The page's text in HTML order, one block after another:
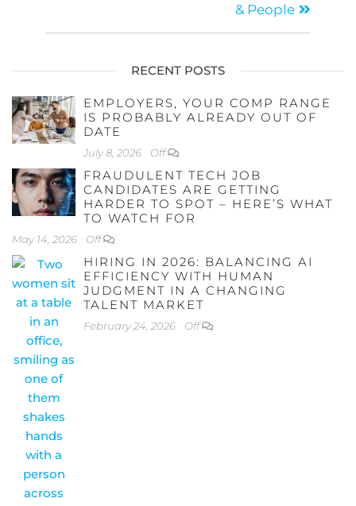
& People
RECENT POSTS
EMPLOYERS, YOUR COMP RANGE
IS PROBABLY ALREADY OUT OF
DATE
July 8, 2026 Off
FRAUDULENT TECH JOB
CANDIDATES ARE GETTING
HARDER TO SPOT – HERE’S WHAT
TO WATCH FOR
May 14, 2026 Off
HIRING IN 2026: BALANCING AI
EFFICIENCY WITH HUMAN
JUDGMENT IN A CHANGING
TALENT MARKET
February 24, 2026 Off